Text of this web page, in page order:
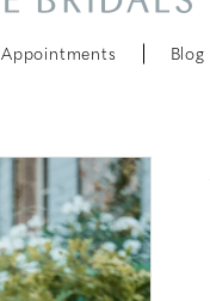
Appointments Blog